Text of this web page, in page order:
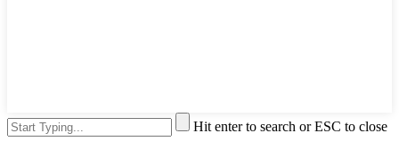
Hit enter to search or ESC to close